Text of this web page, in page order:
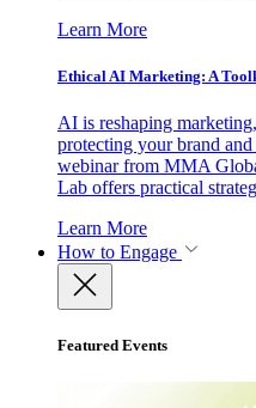
Learn More
Ethical AI Marketing: A
AI is reshaping
protecting your brand
webinar from MMA
Lab offers practical
Learn More
How to Engage
Featured Events